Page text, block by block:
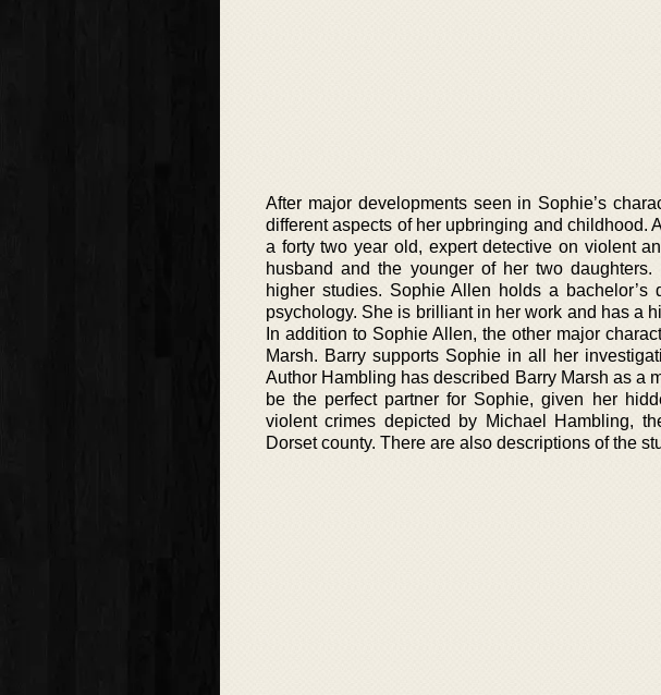
After major developments seen in Sophie’s
different aspects of her upbringing and childhood.
a forty two year old, expert detective on violent
husband and the younger of her two
higher studies. Sophie Allen holds a
psychology. She is brilliant in her work and has a
In addition to Sophie Allen, the other major
Marsh. Barry supports Sophie in all her
Author Hambling has described Barry Marsh as a
be the perfect partner for Sophie, given her
violent crimes depicted by Michael Hambling,
Dorset county. There are also descriptions of the